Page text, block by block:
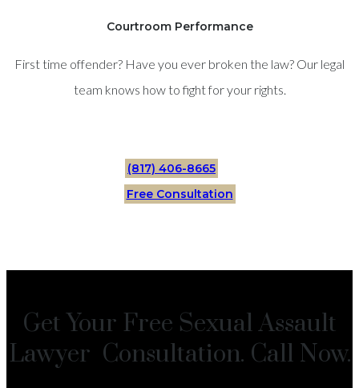
Courtroom Performance
First time offender? Have you ever broken the law? Our legal
team knows how to fight for your rights.
(817) 406-8665
Free Consultation
Get Your Free Sexual Assault
Lawyer Consultation. Call Now.